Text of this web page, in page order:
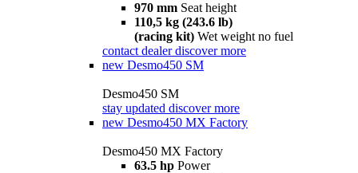
970 mm Seat height
110,5 kg (243.6 lb)
(racing kit) Wet weight no fuel
contact dealer discover more
new Desmo450 SM
Desmo450 SM
stay updated discover more
new Desmo450 MX Factory
Desmo450 MX Factory
63.5 hp Power